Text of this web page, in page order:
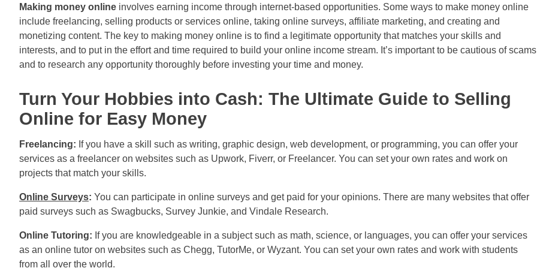
Making money online involves earning income through internet-based opportunities. Some ways to make money online
include freelancing, selling products or services online, taking online surveys, affiliate marketing, and creating and
monetizing content. The key to making money online is to find a legitimate opportunity that matches your skills and
interests, and to put in the effort and time required to build your online income stream. It’s important to be cautious of scams
and to research any opportunity thoroughly before investing your time and money.
Turn Your Hobbies into Cash: The Ultimate Guide to Selling
Online for Easy Money
Freelancing: If you have a skill such as writing, graphic design, web development, or programming, you can offer your
services as a freelancer on websites such as Upwork, Fiverr, or Freelancer. You can set your own rates and work on
projects that match your skills.
Online Surveys: You can participate in online surveys and get paid for your opinions. There are many websites that offer
paid surveys such as Swagbucks, Survey Junkie, and Vindale Research.
Online Tutoring: If you are knowledgeable in a subject such as math, science, or languages, you can offer your services
as an online tutor on websites such as Chegg, TutorMe, or Wyzant. You can set your own rates and work with students
from all over the world.